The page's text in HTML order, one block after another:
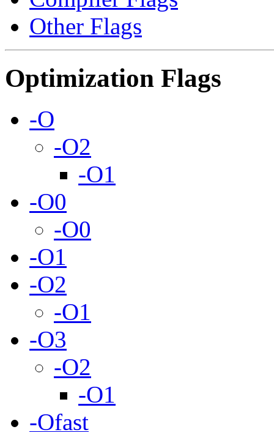
Other Flags
Optimization Flags
-O
-O2
-O1
-O0
-O0
-O1
-O2
-O1
-O3
-O2
-O1
-Ofast